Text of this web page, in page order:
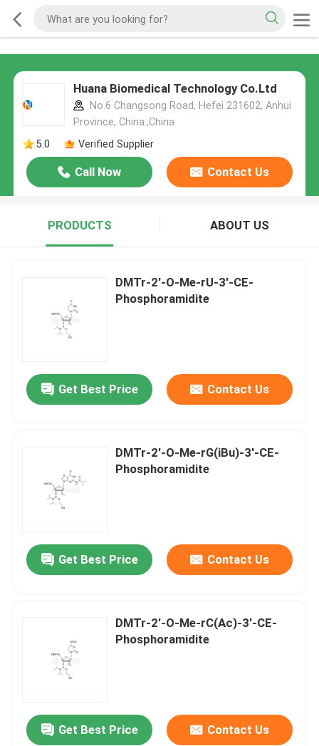
Huana Biomedical Technology Co.Ltd
No.6 Changsong Road, Hefei 231602, Anhui
Province, China.,China
5.0
Verified Supplier
Call Now Contact Us
PRODUCTS ABOUT US
DMTr-2'-O-Me-rU-3'-CE-
Phosphoramidite
Get Best Price Contact Us
DMTr-2'-O-Me-rG(iBu)-3'-CE-
Phosphoramidite
Get Best Price Contact Us
DMTr-2'-O-Me-rC(Ac)-3'-CE-
Phosphoramidite
Get Best Price Contact Us